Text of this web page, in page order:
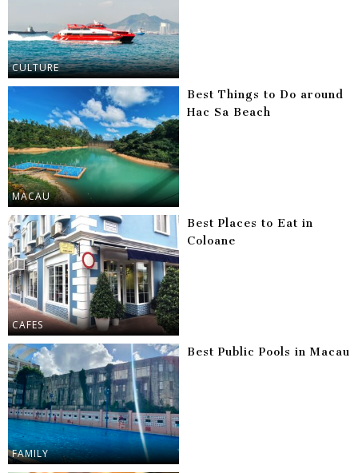
CULTURE
MACAU
Best Things to Do around
Hac Sa Beach
CAFES
Best Places to Eat in
Coloane
FAMILY
Best Public Pools in Macau